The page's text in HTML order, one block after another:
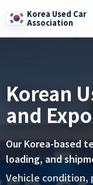
Korea Used Car
Association
Korean
and
Our Korea-based
loading, and
Vehicle condition,